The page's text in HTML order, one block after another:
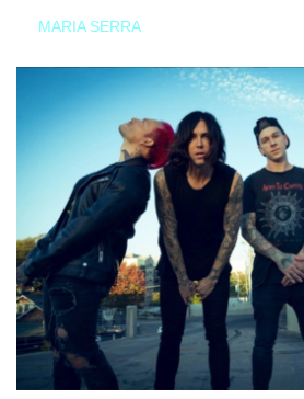
MARIA SERRA